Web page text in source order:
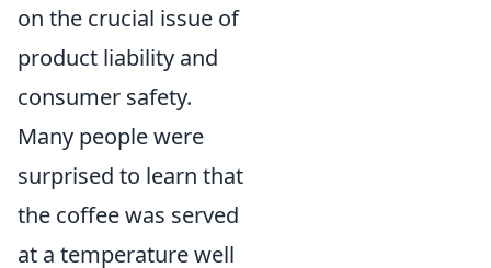
on the crucial issue of
product liability and
consumer safety.
Many people were
surprised to learn that
the coffee was served
at a temperature well